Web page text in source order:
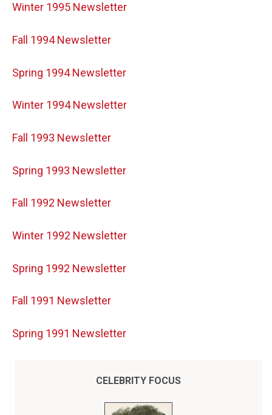
Winter 1995 Newsletter
Fall 1994 Newsletter
Spring 1994 Newsletter
Winter 1994 Newsletter
Fall 1993 Newsletter
Spring 1993 Newsletter
Fall 1992 Newsletter
Winter 1992 Newsletter
Spring 1992 Newsletter
Fall 1991 Newsletter
Spring 1991 Newsletter
CELEBRITY FOCUS